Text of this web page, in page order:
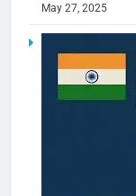
May 27, 2025